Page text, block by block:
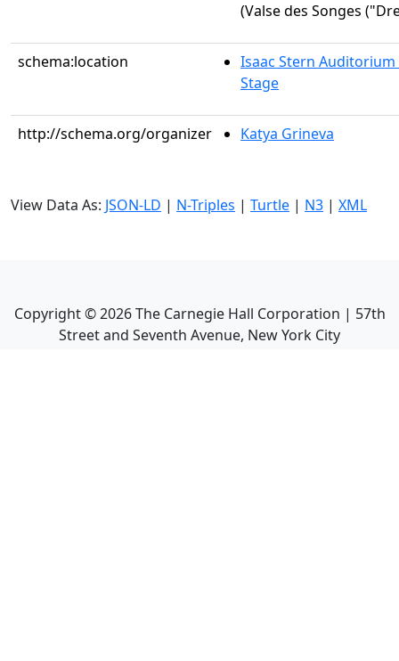
(Valse des Songes
schema:location
Isaac Stern
Stage
http://schema.org/organizer Katya Grineva
View Data As: JSON-LD | N-Triples | Turtle | N3 | XML
Copyright ©2026The Carnegie Hall Corporation | 57th
Street and Seventh Avenue, New York City